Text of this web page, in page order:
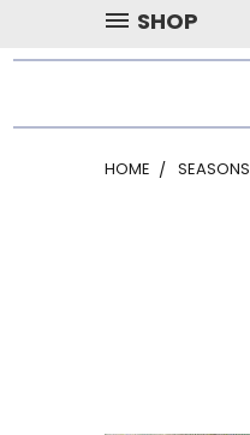
SHOP
HOME SEASONS